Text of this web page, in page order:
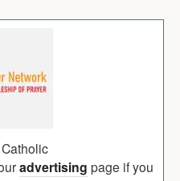
advertising page if you